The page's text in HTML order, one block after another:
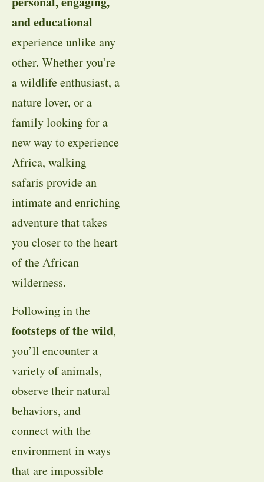
and educational
experience unlike any
other. Whether you’re
a wildlife enthusiast, a
nature lover, or a
family looking for a
new way to experience
Africa, walking
safaris provide an
intimate and enriching
adventure that takes
you closer to the heart
of the African
wilderness.
Following in the
footsteps of the wild,
you’ll encounter a
variety of animals,
observe their natural
behaviors, and
connect with the
environment in ways
that are impossible